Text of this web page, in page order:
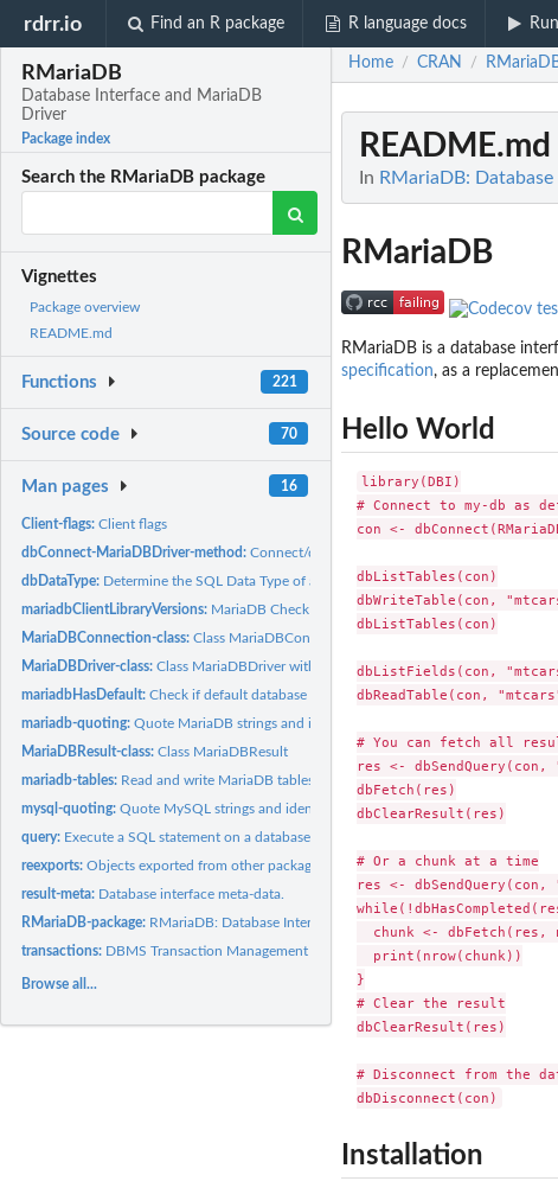
rdrr.io Find an R package R language docs
RMariaDB
Database Interface and MariaDB
Driver
Package index
Search the RMariaDB package
Vignettes
Package overview
README.md
Functions 221
Source code 70
Man pages 16
Client-flags:Client flags
dbConnect-MariaDBDriver-method:Connect/disconnect to a MariaDB DBMS
dbDataType: Determine the SQL Data Type of an S object
mariadbClientLibraryVersions: MariaDB Check for Compiled Versus Loaded Client
MariaDBConnection-class:Class MariaDBConnection.
MariaDBDriver-class:Class MariaDBDriver with constructor MariaDB.
mariadbHasDefault:Check if default database is available.
mariadb-quoting:Quote MariaDB strings and identifiers.
MariaDBResult-class:Class MariaDBResult
mariadb-tables: Read and write MariaDB tables.
mysql-quoting:Quote MySQL strings and identifiers.
query: Execute a SQL statement on a database connection.
reexports:Objects exported from other packages
result-meta: Database interface meta-data.
RMariaDB-package: RMariaDB: Database Interface and MariaDB Driver
transactions: DBMS Transaction Management
Browse all...
Home / CRAN /
README.md
In RMariaDB:
RMariaDB
RMariaDB is a database
specification, as a
Hello World
library(DBI)
# Connect to my-db as
con <-
dbListTables(con)
dbWriteTable(con,
dbListTables(con)
dbListFields(con,
dbReadTable(con,
# You can fetch all
res <- dbSendQuery(con,
dbFetch(res)
dbClearResult(res)
# Or a chunk at a time
res <- dbSendQuery(con,
chunk <- dbFetch(res,
  print(nrow(chunk))
}
# Clear the result
dbClearResult(res)
# Disconnect from the
Installation